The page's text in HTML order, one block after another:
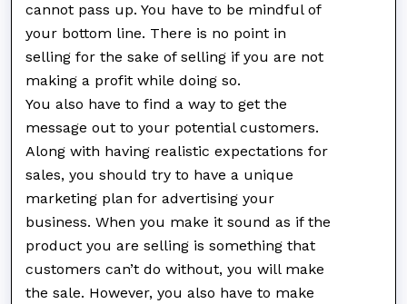
cannot pass up. You have to be mindful of
your bottom line. There is no point in
selling for the sake of selling if you are not
making a profit while doing so.
You also have to find a way to get the
message out to your potential customers.
Along with having realistic expectations for
sales, you should try to have a unique
marketing plan for advertising your
business. When you make it sound as if the
product you are selling is something that
customers can’t do without, you will make
the sale. However, you also have to make